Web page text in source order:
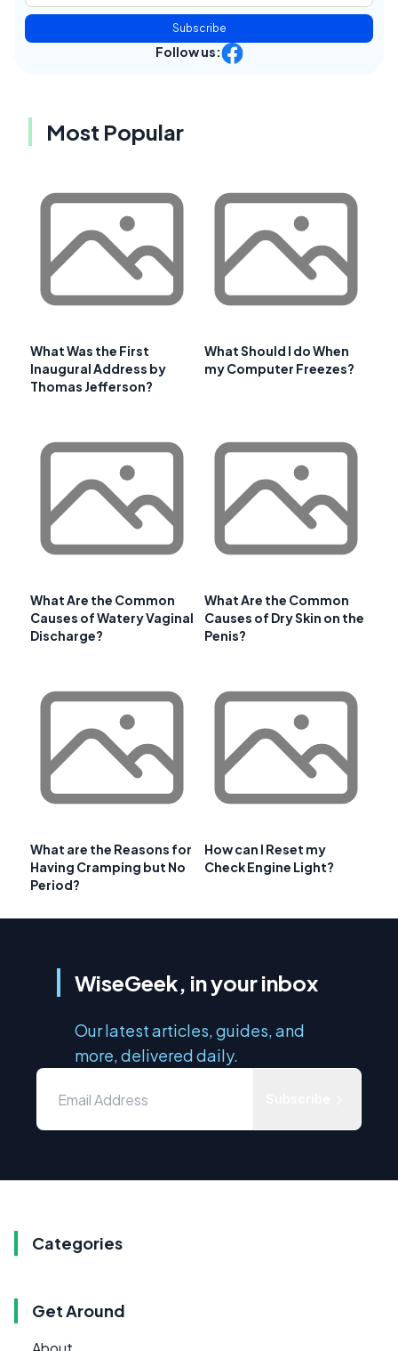
Subscribe
Follow us:
Most Popular
What Was the First
Inaugural Address by
Thomas Jefferson?
What Should I do When
my Computer Freezes?
What Are the Common
Causes of Watery Vaginal
Discharge?
What Are the Common
Causes of Dry Skin on the
Penis?
What are the Reasons for
Having Cramping but No
Period?
How can I Reset my
Check Engine Light?
WiseGeek, in your inbox
Our latest articles, guides, and
more, delivered daily.
Categories
Get Around